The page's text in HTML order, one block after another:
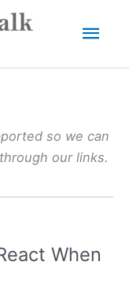
so we can
our links.
When